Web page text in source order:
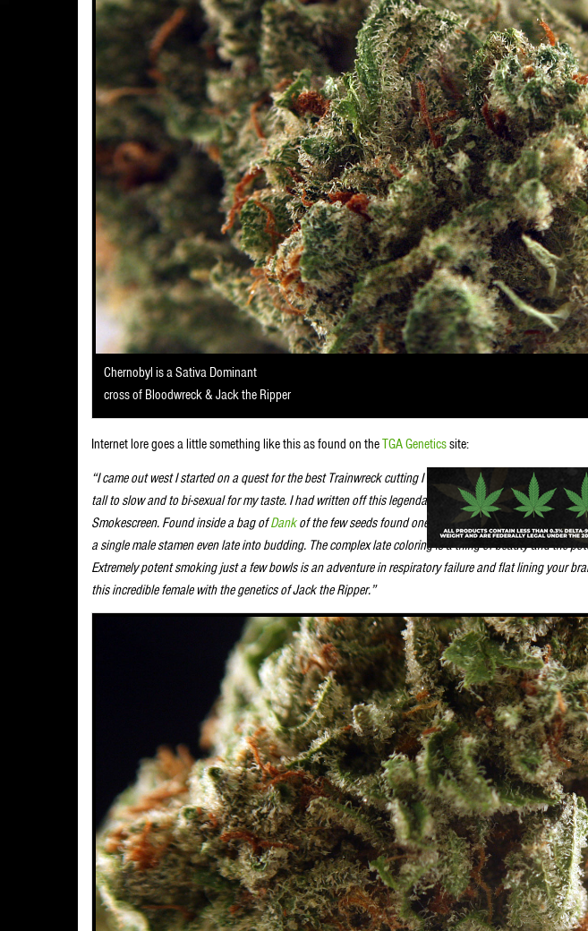
Chernobyl is a Sativa Dominant
cross of Bloodwreck & Jack the Ripper
Internet lore goes a little something like this as found on theTGA Geneticssite:
“I came out west I started on a quest for the best Trainwreck cutting I could find. I was not impressed
tall to slow and to bi-sexual for my taste. I had written off this legendary strain until I came across an
Smokescreen. Found inside a bag ofDankof the few seeds found one female exhibited all the traits of
a single male stamen even late into budding. The complex late coloring is a thing of beauty and the
Extremely potent smoking just a few bowls is an adventure in respiratory failure and flat lining your
this incredible female with the genetics of Jack the Ripper.”